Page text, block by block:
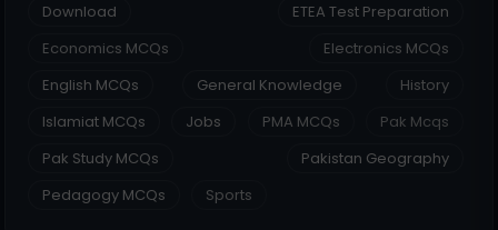
Download
ETEA Test Preparation
Economics MCQs
Electronics MCQs
English MCQs
General Knowledge
History
Islamiat MCQs
Jobs PMA MCQs
Pak Mcqs
Pak Study MCQs
Pakistan Geography
Pedagogy MCQs
Sports